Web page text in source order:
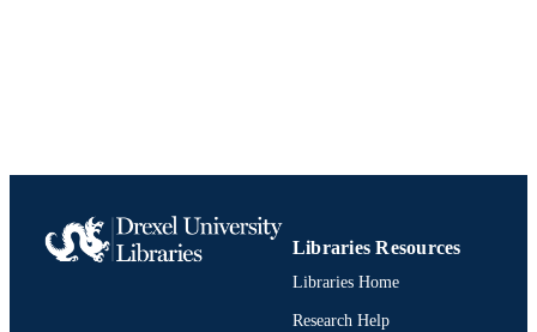
UNIT
IDENTIFIERS 991019170477604721
Libraries Resources
Libraries Home
Research Help